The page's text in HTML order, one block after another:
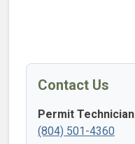
Contact Us
Permit Technician
(804) 501-4360